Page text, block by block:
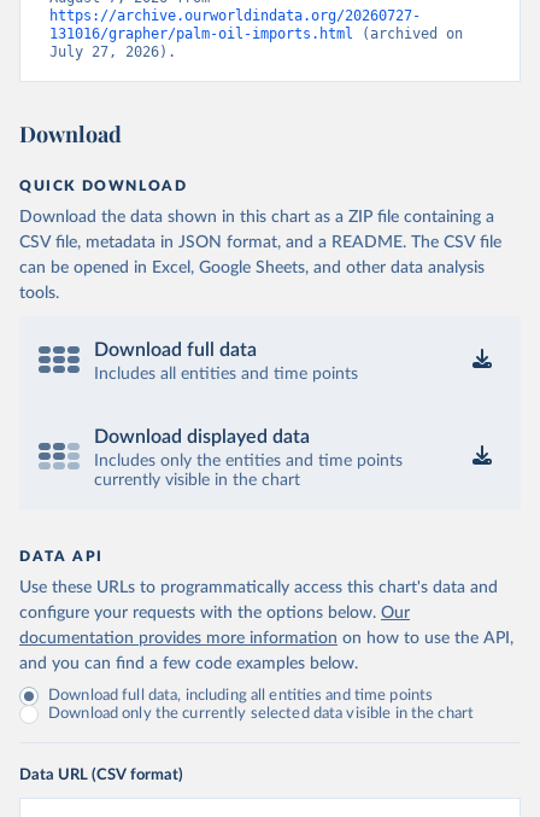
https://archive.ourworldindata.org/20260727-
131016/grapher/palm-oil-imports.html (archived on
July 27, 2026).
Download
QUICK DOWNLOAD
Download the data shown in this chart as a ZIP file containing a
CSV file, metadata in JSON format, and a README. The CSV file
can be opened in Excel, Google Sheets, and other data analysis
tools.
Download full data
Includes all entities and time points
Download displayed data
Includes only the entities and time points
currently visible in the chart
DATA API
Use these URLs to programmatically access this chart's data and
configure your requests with the options below. Our
documentation provides more information on how to use the API,
and you can find a few code examples below.
Download full data, including all entities and time points
Download only the currently selected data visible in the chart
Data URL (CSV format)